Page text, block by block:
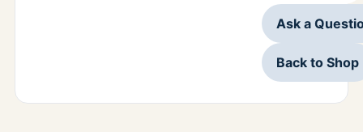
Ask a
Back to Shop